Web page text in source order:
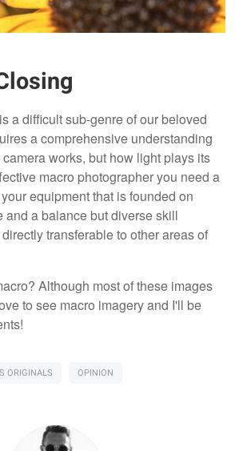
a difficult sub-genre of our beloved
a comprehensive understanding
works, but how light plays its
macro photographer you need a
equipment that is founded on
and a balance but diverse skill
transferable to other areas of
Although most of these images
to see macro imagery and I'll be
ORIGINALS OPINION